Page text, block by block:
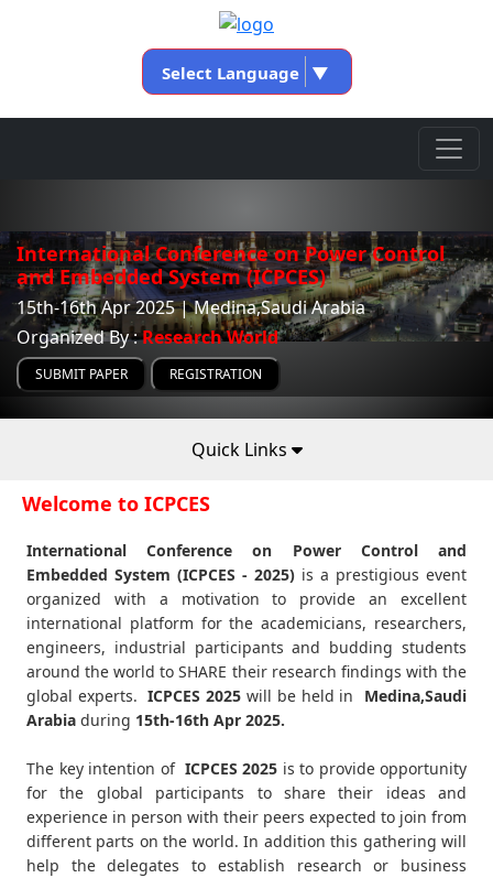
Select Language ▼
International Conference on Power Control
and Embedded System (ICPCES)
15th-16th Apr 2025 | Medina,Saudi Arabia
Organized By :Research World
SUBMIT PAPER REGISTRATION
Quick Links
Welcome to ICPCES
International Conference on Power Control and
Embedded System (ICPCES - 2025) is a prestigious event
organized with a motivation to provide an excellent
international platform for the academicians, researchers,
engineers, industrial participants and budding students
around the world to SHARE their research findings with the
global experts. ICPCES2025 will be held in
Medina,Saudi
Arabia during 15th-16th Apr 2025.
The key intention of ICPCES 2025 is to provide opportunity
for the global participants to share their ideas and
experience in person with their peers expected to join from
different parts on the world. In addition this gathering will
help the delegates to establish research or business